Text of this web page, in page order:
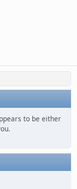
to be either